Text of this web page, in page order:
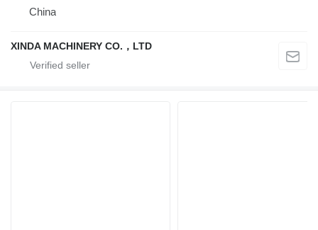
China
XINDA MACHINERY CO.，LTD